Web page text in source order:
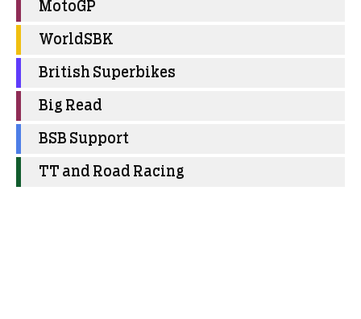
MotoGP
WorldSBK
British Superbikes
Big Read
BSB Support
TT and Road Racing